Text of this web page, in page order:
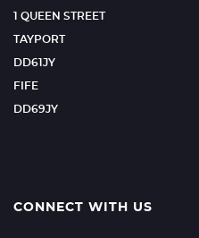
1 QUEEN STREET
TAYPORT
DD61JY
FIFE
DD69JY
CONNECT WITH US